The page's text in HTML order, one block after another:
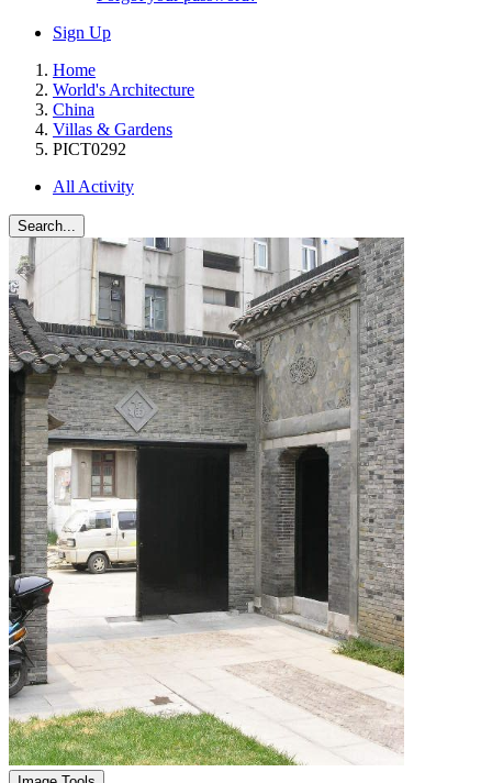
Sign Up
Home
World's Architecture
China
Villas & Gardens
PICT0292
All Activity
Search...